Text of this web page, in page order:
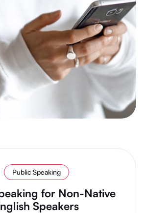
Public Speaking
for Non-Native
Speakers